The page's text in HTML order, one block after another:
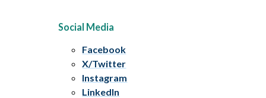
Social Media
Facebook
X/Twitter
Instagram
LinkedIn